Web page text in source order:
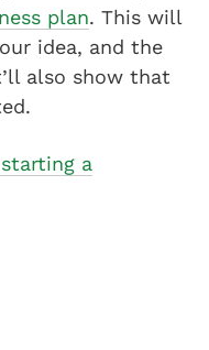
plan. This will
idea, and the
also show that
a